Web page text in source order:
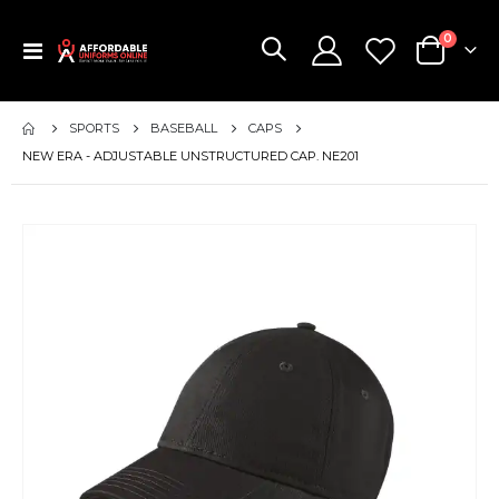
Toggle
Cart
0items
SPORTS BASEBALL
CAPS
NEW ERA - ADJUSTABLE UNSTRUCTURED CAP. NE201